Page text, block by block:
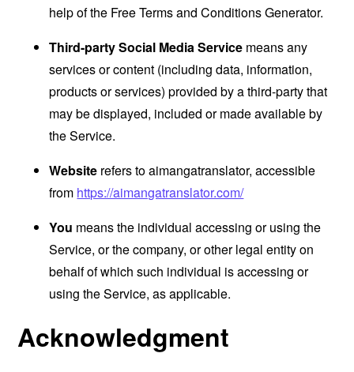
help of the Free Terms and Conditions Generator.
Third-party Social Media Service means any
services or content (including data, information,
products or services) provided by a third-party that
may be displayed, included or made available by
the Service.
Website refers to aimangatranslator, accessible
from https://aimangatranslator.com/
You means the individual accessing or using the
Service, or the company, or other legal entity on
behalf of which such individual is accessing or
using the Service, as applicable.
Acknowledgment